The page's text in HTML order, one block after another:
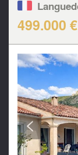
499.000 €
<